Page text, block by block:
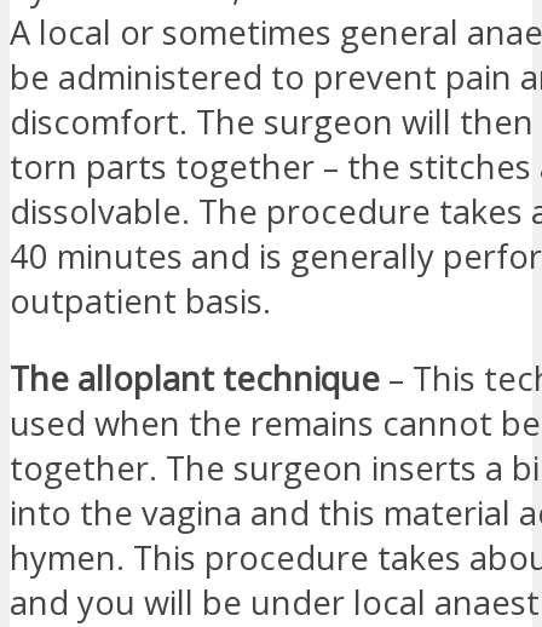
A local or sometimes general
be administered to prevent pain
discomfort. The surgeon will
torn parts together – the stitches
dissolvable. The procedure takes
40 minutes and is generally
outpatient basis.
The alloplant technique – This
used when the remains cannot
together. The surgeon inserts a
into the vagina and this material
hymen. This procedure takes
and you will be under local